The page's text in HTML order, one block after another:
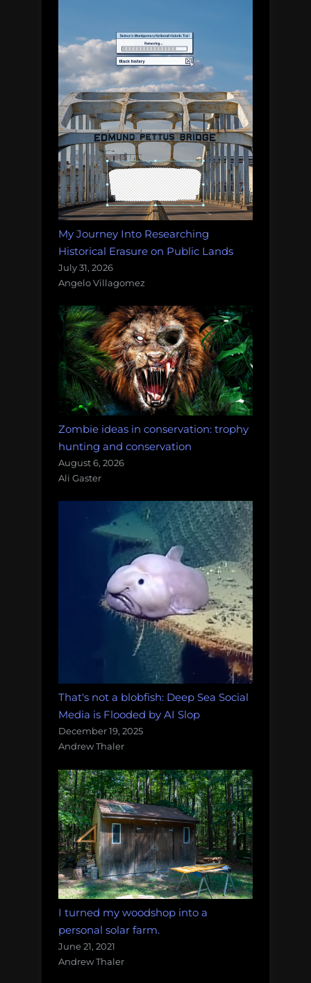
My Journey Into Researching
Historical Erasure on Public Lands
July 31, 2026
Angelo Villagomez
Zombie ideas in conservation: trophy
hunting and conservation
August 6, 2026
Ali Gaster
That's not a blobfish: Deep Sea Social
Media is Flooded by AI Slop
December 19, 2025
Andrew Thaler
I turned my woodshop into a
personal solar farm.
June 21, 2021
Andrew Thaler